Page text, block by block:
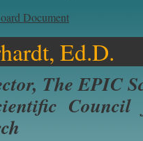
Document
Ed.D.
The EPIC